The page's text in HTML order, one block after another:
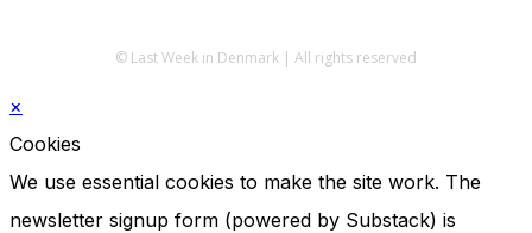
© Last Week in Denmark | All rights reserved
×
Cookies
We use essential cookies to make the site work. The
newsletter signup form (powered by Substack) is